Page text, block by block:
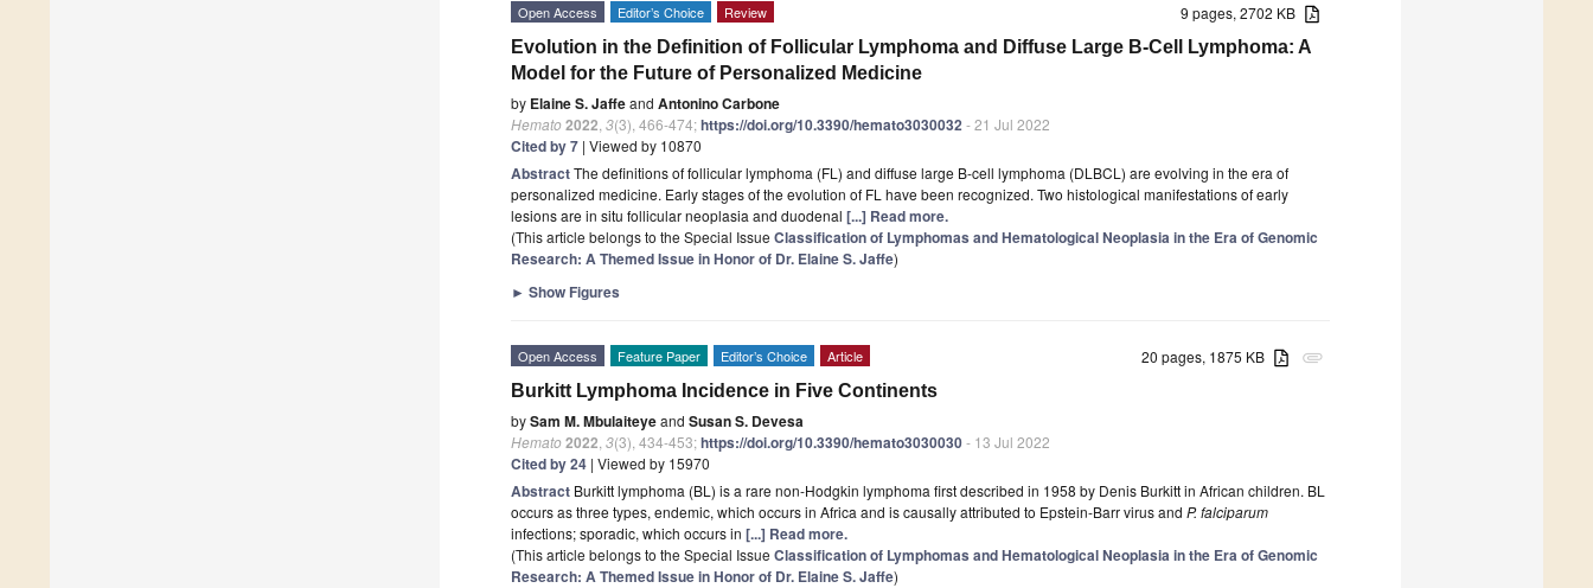
9 pages, 2702 KB
Open Access Editor’s Choice Review
Evolution in the Definition of Follicular Lymphoma and Diffuse Large B-Cell Lymphoma: A
Model for the Future of Personalized Medicine
by Elaine S. Jaffeand Antonino Carbone
Hemato2022 3(3), 466-474;https://doi.org/10.3390/hemato3030032- 21 Jul 2022
Cited by 7 | Viewed by 10870
AbstractThe definitions of follicular lymphoma (FL) and diffuse large B-cell lymphoma (DLBCL) are evolving in the era of
personalized medicine. Early stages of the evolution of FL have been recognized. Two histological manifestations of early
lesions are in situ follicular neoplasia and duodenal [...] Read more.
(This article belongs to the Special Issue Classification of Lymphomas and Hematological Neoplasia in the Era of Genomic
Research: A Themed Issue in Honor of Dr. Elaine S. Jaffe)
► Show Figures
attachment
20 pages, 1875 KB
Open Access Feature Paper Editor’s Choice Article
Burkitt Lymphoma Incidence in Five Continents
bySam M. Mbulaiteyeand Susan S. Devesa
Hemato2022 3(3), 434-453;https://doi.org/10.3390/hemato3030030- 13 Jul 2022
Cited by 24 | Viewed by 15970
Abstract Burkitt lymphoma (BL) is a rare non-Hodgkin lymphoma first described in 1958 by Denis Burkitt in African children. BL
occurs as three types, endemic, which occurs in Africa and is causally attributed to Epstein-Barr virus and P. falciparum
infections; sporadic, which occurs in [...] Read more.
(This article belongs to the Special Issue Classification of Lymphomas and Hematological Neoplasia in the Era of Genomic
Research: A Themed Issue in Honor of Dr. Elaine S. Jaffe)